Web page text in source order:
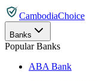
CambodiaChoice
Banks
Popular Banks
ABA Bank